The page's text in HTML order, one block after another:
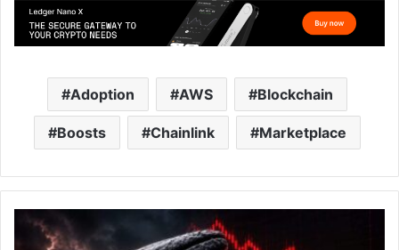
Adoption AWS Blockchain
Boosts Chainlink Marketplace